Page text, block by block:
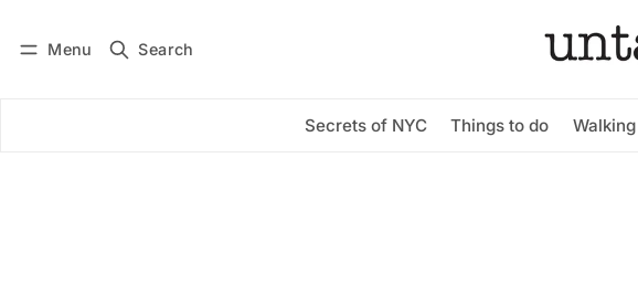
Menu Search
Secrets of NYC Things to do
Subscribe